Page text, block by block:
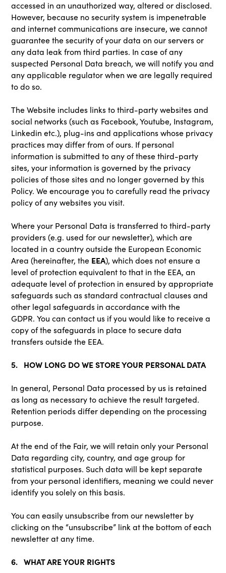
accessed in an unauthorized way, altered or disclosed.
However, because no security system is impenetrable
and internet communications are insecure, we cannot
guarantee the security of your data on our servers or
any data leak from third parties. In case of any
suspected Personal Data breach, we will notify you and
any applicable regulator when we are legally required
to do so.
The Website includes links to third-party websites and
social networks (such as Facebook, Youtube, Instagram,
Linkedin etc.), plug-ins and applications whose privacy
practices may differ from of ours. If personal
information is submitted to any of these third-party
sites, your information is governed by the privacy
policies of those sites and no longer governed by this
Policy. We encourage you to carefully read the privacy
policy of any websites you visit.
Where your Personal Data is transferred to third-party
providers (e.g. used for our newsletter), which are
located in a country outside the European Economic
Area (hereinafter, the EEA), which does not ensure a
level of protection equivalent to that in the EEA, an
adequate level of protection in ensured by appropriate
safeguards such as standard contractual clauses and
other legal safeguards in accordance with the
GDPR. You can contact us if you would like to receive a
copy of the safeguards in place to secure data
transfers outside the EEA.
5. HOW LONG DO WE STORE YOUR PERSONAL DATA
In general, Personal Data processed by us is retained
as long as necessary to achieve the result targeted.
Retention periods differ depending on the processing
purpose.
At the end of the Fair, we will retain only your Personal
Data regarding city, country, and age group for
statistical purposes. Such data will be kept separate
from your personal identifiers, meaning we could never
identify you solely on this basis.
You can easily unsubscribe from our newsletter by
clicking on the “unsubscribe” link at the bottom of each
newsletter at any time.
6. WHAT ARE YOUR RIGHTS